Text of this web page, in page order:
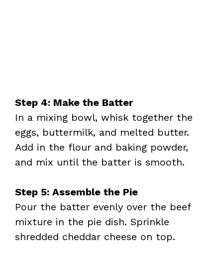
Step 4: Make the Batter
In a mixing bowl, whisk together the
eggs, buttermilk, and melted butter.
Add in the flour and baking powder,
and mix until the batter is smooth.
Step 5: Assemble the Pie
Pour the batter evenly over the beef
mixture in the pie dish. Sprinkle
shredded cheddar cheese on top.